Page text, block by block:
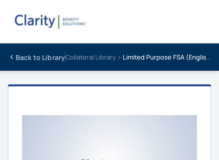
Back to LibraryCollateral Library › Limited Purpose FSA (English)